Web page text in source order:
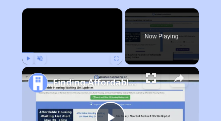
×
Now Playing
Finding Affordable Housing in California